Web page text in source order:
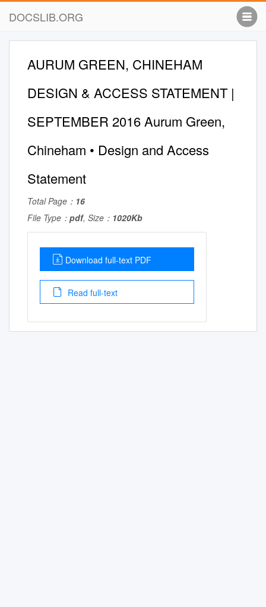
DOCSLIB.ORG
AURUM GREEN, CHINEHAM
DESIGN & ACCESS STATEMENT |
SEPTEMBER 2016 Aurum Green,
Chineham • Design and Access
Statement
Total Page： 16
File Type： pdf, Size： 1020Kb
Download full-text PDF
Read full-text